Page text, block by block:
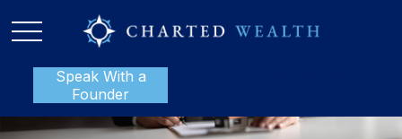
Speak With a
Founder